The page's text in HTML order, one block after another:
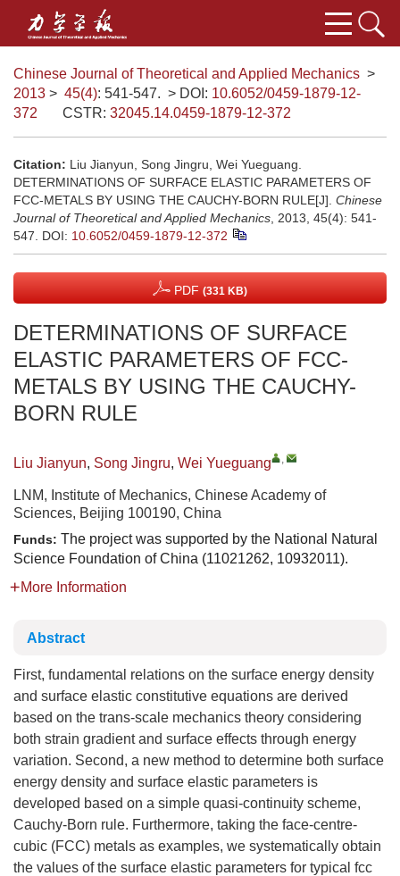
Chinese Journal of Theoretical and Applied Mechanics >
2013 > 45(4): 541-547. > DOI: 10.6052/0459-1879-12-
372
CSTR: 32045.14.0459-1879-12-372
Citation: Liu Jianyun, Song Jingru, Wei Yueguang.
DETERMINATIONS OF SURFACE ELASTIC PARAMETERS OF
FCC-METALS BY USING THE CAUCHY-BORN RULE[J]. Chinese
Journal of Theoretical and Applied Mechanics , 2013, 45(4): 541-
547. DOI: 10.6052/0459-1879-12-372
PDF (331 KB)
DETERMINATIONS OF SURFACE
ELASTIC PARAMETERS OF FCC-
METALS BY USING THE CAUCHY-
BORN RULE
Liu Jianyun, Song Jingru, Wei Yueguang ,
LNM, Institute of Mechanics, Chinese Academy of
Sciences, Beijing 100190, China
Funds: The project was supported by the National Natural
Science Foundation of China (11021262, 10932011).
More Information
Abstract
First, fundamental relations on the surface energy density
and surface elastic constitutive equations are derived
based on the trans-scale mechanics theory considering
both strain gradient and surface effects through energy
variation. Second, a new method to determine both surface
energy density and surface elastic parameters is
developed based on a simple quasi-continuity scheme,
Cauchy-Born rule. Furthermore, taking the face-centre-
cubic (FCC) metals as examples, we systematically obtain
the values of the surface elastic parameters for typical fcc